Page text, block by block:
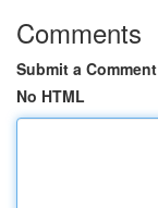
Comments
Submit a Comment
No HTML